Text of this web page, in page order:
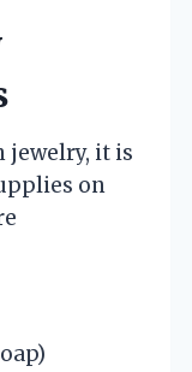
jewelry, it is
on